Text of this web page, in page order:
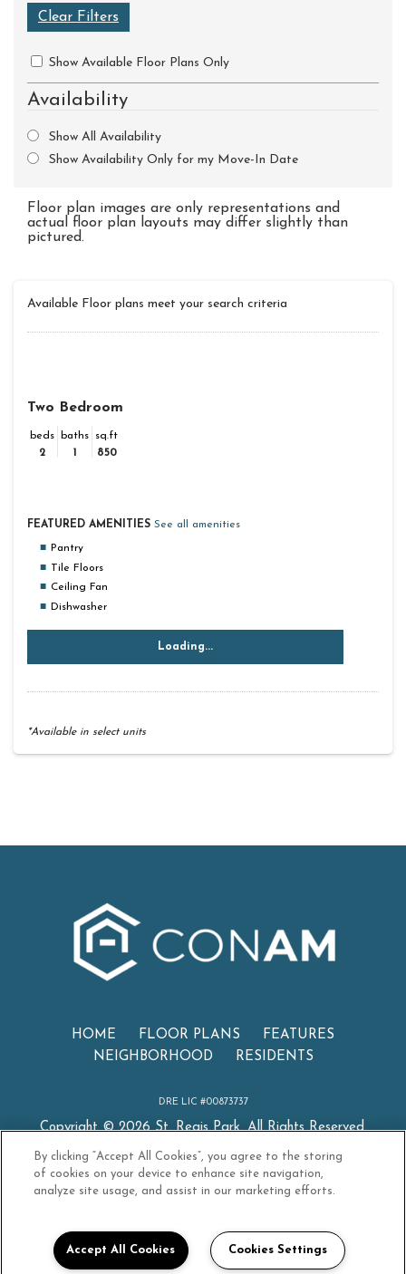
Clear Filters
Show Available Floor Plans Only
Availability
Show All Availability
Show Availability Only for my Move-In Date
Floor plan images are only representations and
actual floor plan layouts may differ slightly than
pictured.
Available Floor plans meet your search criteria
Two Bedroom
beds
2
baths
1
sq.ft
850
FEATURED AMENITIES
Pantry
Tile Floors
Ceiling Fan
Dishwasher
See all amenities
Loading...
*Available in select units
HOME FLOOR PLANS
FEATURES
NEIGHBORHOOD
RESIDENTS
DRE LIC #00873737
Copyright © 2026 St. Regis Park. All Rights Reserved.
PRIVACY SITEMAP CONAM TERMS OF USE
By clicking “Accept All Cookies”, you agree to the storing
of cookies on your device to enhance site navigation,
analyze site usage, and assist in our marketing efforts.
Accept All Cookies Cookies Settings